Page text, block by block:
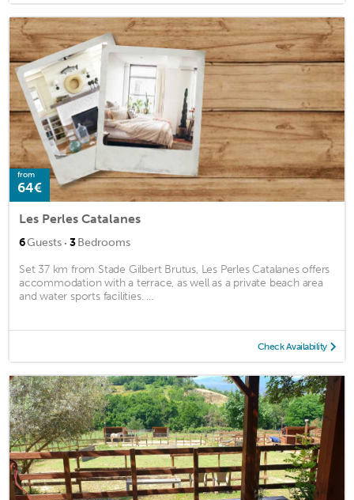
from
64€
Les Perles Catalanes
6Guests · 3Bedrooms
Set 37 km from Stade Gilbert Brutus, Les Perles Catalanes offers
accommodation with a terrace, as well as a private beach area
and water sports facilities. ...
Check Availability